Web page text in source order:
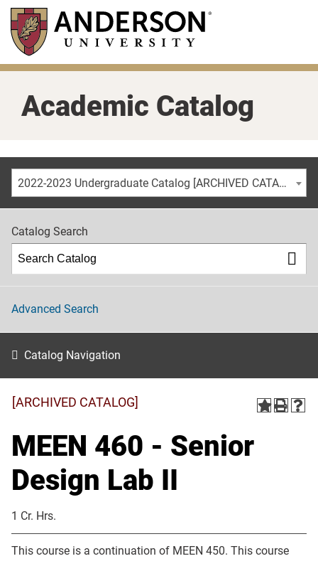
Skip
main
content
Academic Catalog
2022-2023 Undergraduate Catalog [ARCHIVED CATALOG]
Catalog Search
Advanced Search
Catalog Navigation
[ARCHIVED CATALOG]
MEEN 460 - Senior
Design Lab II
1 Cr. Hrs.
This course is a continuation of MEEN 450. This course